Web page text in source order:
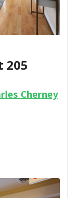
205
Cherney